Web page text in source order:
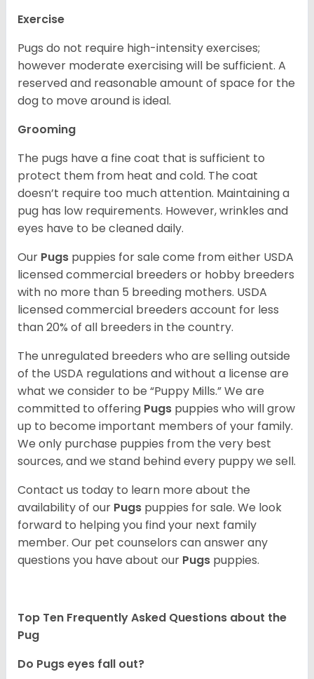
Exercise
Pugs do not require high-intensity exercises;
however moderate exercising will be sufficient. A
reserved and reasonable amount of space for the
dog to move around is ideal.
Grooming
The pugs have a fine coat that is sufficient to
protect them from heat and cold. The coat
doesn’t require too much attention. Maintaining a
pug has low requirements. However, wrinkles and
eyes have to be cleaned daily.
Our Pugs puppies for sale come from either USDA
licensed commercial breeders or hobby breeders
with no more than 5 breeding mothers. USDA
licensed commercial breeders account for less
than 20% of all breeders in the country.
The unregulated breeders who are selling outside
of the USDA regulations and without a license are
what we consider to be “Puppy Mills.” We are
committed to offering Pugs puppies who will grow
up to become important members of your family.
We only purchase puppies from the very best
sources, and we stand behind every puppy we sell.
Contact us today to learn more about the
availability of our Pugs puppies for sale. We look
forward to helping you find your next family
member. Our pet counselors can answer any
questions you have about our Pugs puppies.
Top Ten Frequently Asked Questions about the
Pug
Do Pugs eyes fall out?